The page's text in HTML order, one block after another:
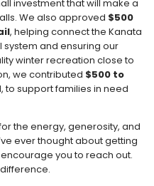
investment that will make a
We also approved $500
, helping connect the Kanata
system and ensuring our
winter recreation close to
we contributed $500 to
to support families in need
the energy, generosity, and
ever thought about getting
you to reach out.